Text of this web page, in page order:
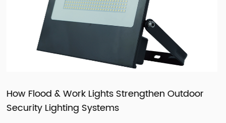
How LED Filament Bulbs Recreate an
Vintage Aesthetic Indoors